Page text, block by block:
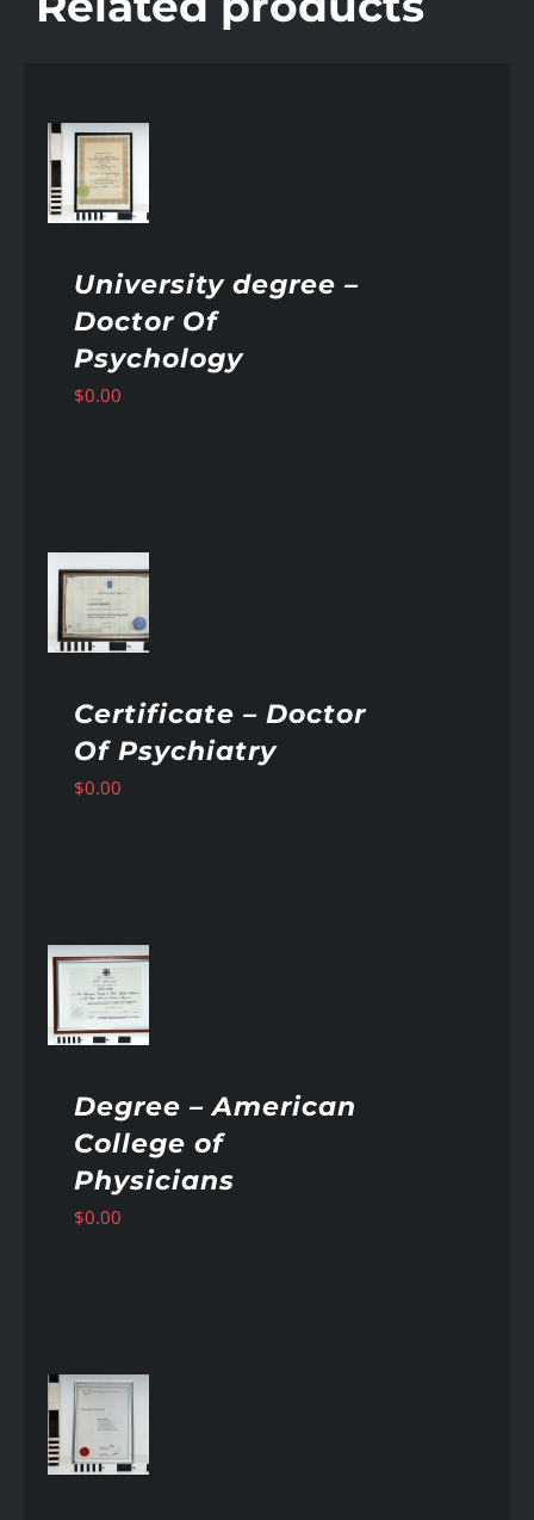
University degree –
Doctor Of
Psychology
$0.00
Certificate – Doctor
Of Psychiatry
$0.00
Degree – American
College of
Physicians
$0.00